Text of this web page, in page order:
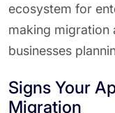
ecosystem for
making migration
businesses
Signs Your
Migration